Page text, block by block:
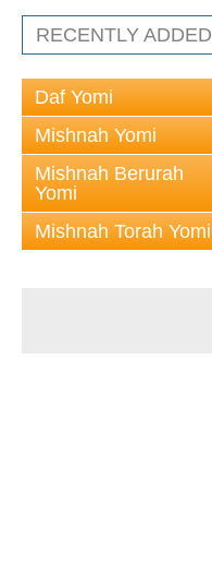
RECENTLY ADDED
Daf Yomi
Mishnah Yomi
Mishnah Berurah
Yomi
Mishnah Torah Yomi